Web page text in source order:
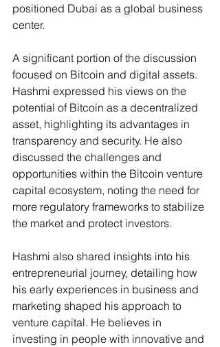
positioned Dubai as a global business
center​.
A significant portion of the discussion
focused on Bitcoin and digital assets.
Hashmi expressed his views on the
potential of Bitcoin as a decentralized
asset, highlighting its advantages in
transparency and security. He also
discussed the challenges and
opportunities within the Bitcoin venture
capital ecosystem, noting the need for
more regulatory frameworks to stabilize
the market and protect investors​.
Hashmi also shared insights into his
entrepreneurial journey, detailing how
his early experiences in business and
marketing shaped his approach to
venture capital. He believes in
investing in people with innovative and